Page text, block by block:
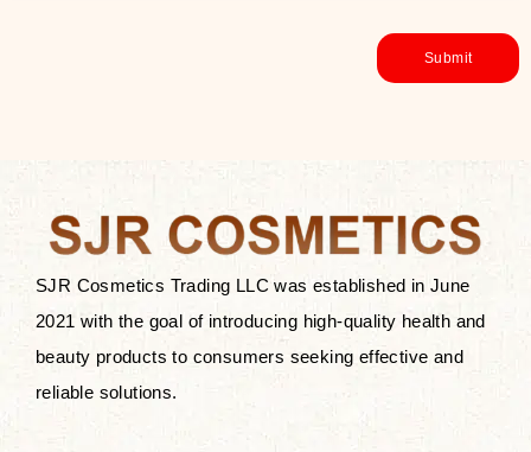
SJR Cosmetics Trading LLC was established in June
2021 with the goal of introducing high-quality health and
beauty products to consumers seeking effective and
reliable solutions.